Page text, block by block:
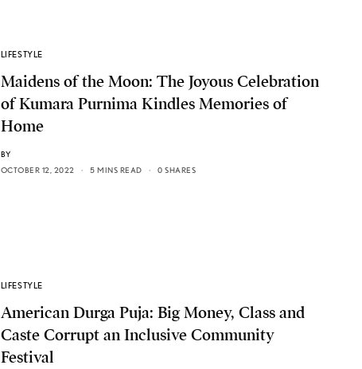
LIFESTYLE
Maidens of the Moon: The Joyous Celebration
of Kumara Purnima Kindles Memories of
Home
BY
OCTOBER 12, 2022
5 MINS READ 0 SHARES
LIFESTYLE
American Durga Puja: Big Money, Class and
Caste Corrupt an Inclusive Community
Festival